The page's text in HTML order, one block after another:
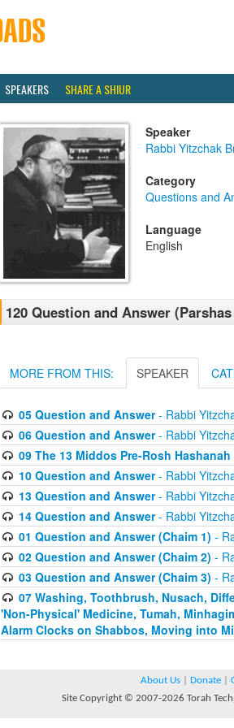
SPEAKERS SHARE A SHIUR
Speaker
Rabbi Yitzchak
Category
Questions and
Language
English
120 Question and Answer
MORE FROM THIS: SPEAKER
05 Question and Answer- Rabbi
06 Question and Answer- Rabbi
09 The 13 Middos Pre-Rosh Hashanah
10 Question and Answer- Rabbi
13 Question and Answer- Rabbi
14 Question and Answer- Rabbi
01 Question and Answer (Chaim 1) -
02 Question and Answer (Chaim 2) -
03 Question and Answer (Chaim 3) -
07 Washing, Toothbrush, Nusach,
'Non-Physical' Medicine, Tumah,
Alarm Clocks on Shabbos, Moving into
About Us Donate
Site Copyright © 2007-2026 Torah